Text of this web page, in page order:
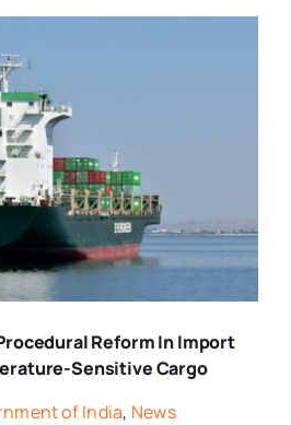
Reform In Import
Sensitive Cargo
of India, News